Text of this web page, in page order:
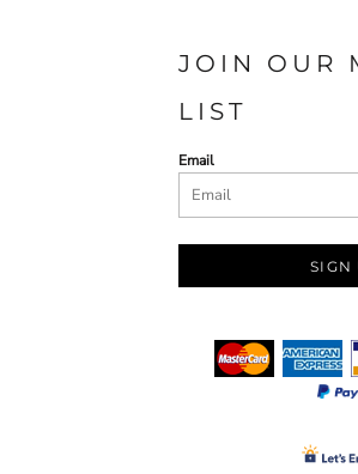
JOIN OUR
LIST
Email
SIGN